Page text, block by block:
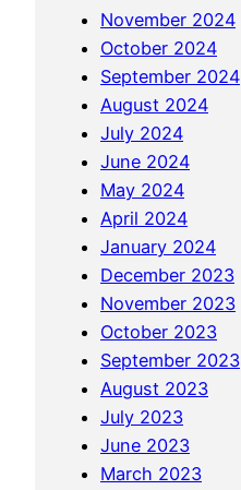
i
n
g
t
h
e
C
o
m
p
l
e
x
i
t
i
e
November 2024
October 2024
September 2024
August 2024
July 2024
June 2024
May 2024
April 2024
January 2024
December 2023
November 2023
October 2023
September 2023
August 2023
July 2023
June 2023
March 2023